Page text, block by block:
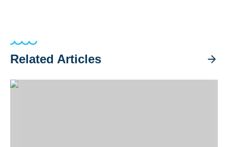
Related Articles
Sipadan Trip Recap 2026